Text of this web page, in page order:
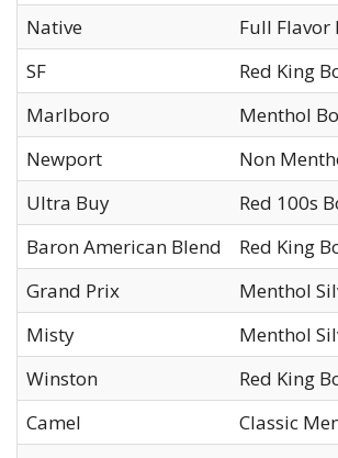
Native
Full Flavor
SF
Red King
Marlboro
Menthol
Newport
Non
Ultra Buy
Red 100s
Baron American Blend
Red King
Grand Prix
Menthol
Misty
Menthol
Winston
Red King
Camel
Classic